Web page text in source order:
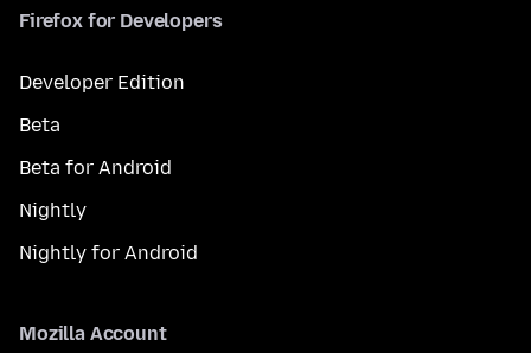
Firefox for Developers
Developer Edition
Beta
Beta for Android
Nightly
Nightly for Android
Mozilla Account